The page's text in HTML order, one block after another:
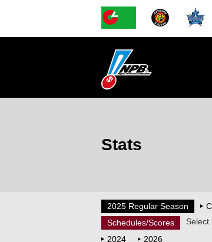
Stats
2025 Regular Season
Schedules/Scores
Select
2024
2026